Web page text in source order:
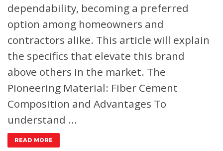
dependability, becoming a preferred
option among homeowners and
contractors alike. This article will explain
the specifics that elevate this brand
above others in the market. The
Pioneering Material: Fiber Cement
Composition and Advantages To
understand …
READ MORE